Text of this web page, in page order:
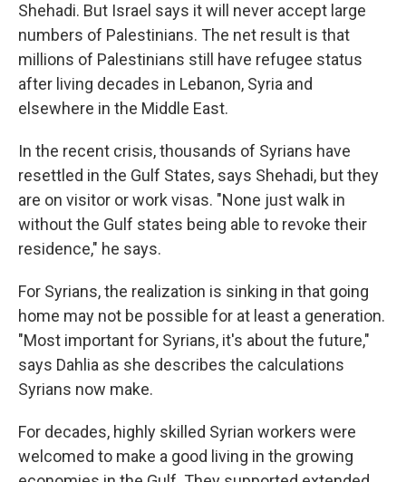
Shehadi. But Israel says it will never accept large
numbers of Palestinians. The net result is that
millions of Palestinians still have refugee status
after living decades in Lebanon, Syria and
elsewhere in the Middle East.
In the recent crisis, thousands of Syrians have
resettled in the Gulf States, says Shehadi, but they
are on visitor or work visas. "None just walk in
without the Gulf states being able to revoke their
residence," he says.
For Syrians, the realization is sinking in that going
home may not be possible for at least a generation.
"Most important for Syrians, it's about the future,"
says Dahlia as she describes the calculations
Syrians now make.
For decades, highly skilled Syrian workers were
welcomed to make a good living in the growing